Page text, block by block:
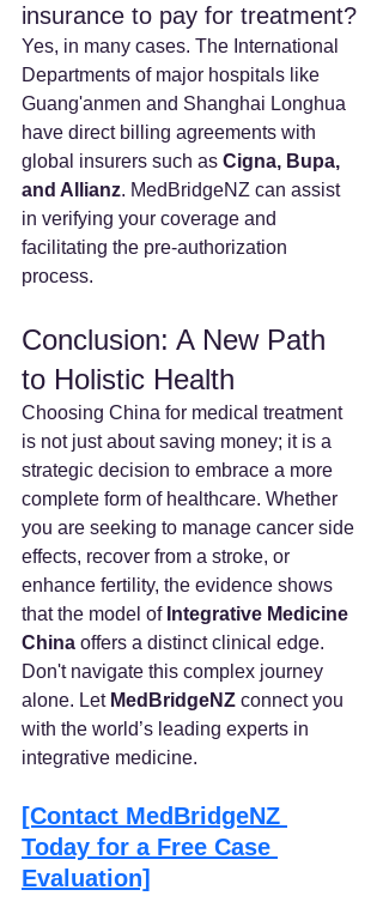
insurance to pay for treatment?
Yes, in many cases. The International
Departments of major hospitals like
Guang'anmen and Shanghai Longhua
have direct billing agreements with
global insurers such as Cigna, Bupa,
and Allianz. MedBridgeNZ can assist
in verifying your coverage and
facilitating the pre-authorization
process.
Conclusion: A New Path
to Holistic Health
Choosing China for medical treatment
is not just about saving money; it is a
strategic decision to embrace a more
complete form of healthcare. Whether
you are seeking to manage cancer side
effects, recover from a stroke, or
enhance fertility, the evidence shows
that the model of Integrative Medicine
China offers a distinct clinical edge.
Don't navigate this complex journey
alone. Let MedBridgeNZ connect you
with the world’s leading experts in
integrative medicine.
[Contact MedBridgeNZ
Today for a Free Case
Evaluation]